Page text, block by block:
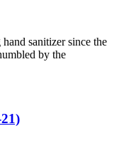
sanitizer since the
by the